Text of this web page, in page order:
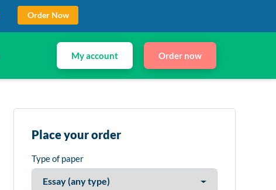
My account Order now
Place your order
Type of paper
Order Now